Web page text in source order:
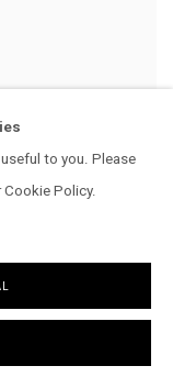
to you. Please
Policy.